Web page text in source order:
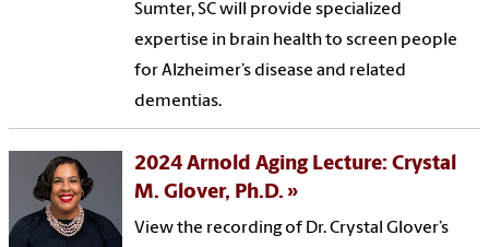
Sumter, SC will provide specialized
expertise in brain health to screen people
for Alzheimer’s disease and related
dementias.
2024 Arnold Aging Lecture: Crystal
M. Glover, Ph.D.
View the recording of Dr. Crystal Glover’s